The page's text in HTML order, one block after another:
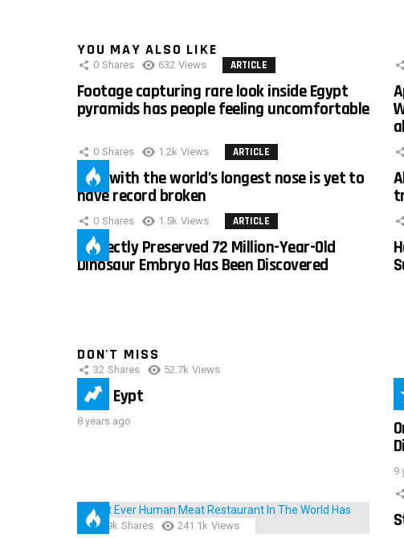
YOU MAY ALSO LIKE
0 Shares 632 Views ARTICLE
Footage capturing rare look inside Egypt
pyramids has people feeling uncomfortable
0 Shares 1.2k Views ARTICLE
Man with the world’s longest nose is yet to
have record broken
0 Shares 1.5k Views ARTICLE
Perfectly Preserved 72 Million-Year-Old
Dinosaur Embryo Has Been Discovered
DON'T MISS
32 Shares 52.7k Views
IMAS Eypt
8 years ago
9
28.9k Shares 241.1k Views